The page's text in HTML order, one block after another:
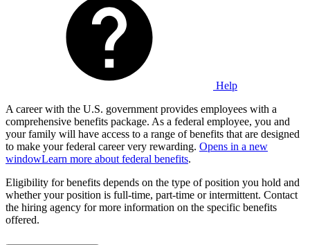
Help
A career with the U.S. government provides employees with a
comprehensive benefits package. As a federal employee, you and
your family will have access to a range of benefits that are designed
to make your federal career very rewarding. Opens in a new
windowLearn more about federal benefits.
Eligibility for benefits depends on the type of position you hold and
whether your position is full-time, part-time or intermittent. Contact
the hiring agency for more information on the specific benefits
offered.